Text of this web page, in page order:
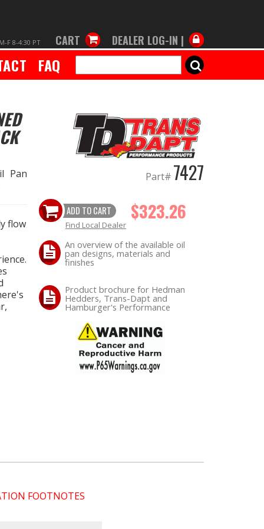
M-F 8-4:30 PT CART DEALER LOG-IN |
FAQ SEARCH
Pan
flow
Part# 7427
ADD TO CART $323.26
Find Local Dealer
An overview of the available oil
pan designs, materials and
finishes
Product brochure for Hedman
Hedders, Trans-Dapt and
Hamburger's Performance
FOOTNOTES